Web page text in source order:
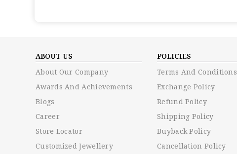
ABOUT US
About Our Company
Awards And Achievements
Blogs
Career
Store Locator
Customized Jewellery
POLICIES
Terms And Conditions
Exchange Policy
Refund Policy
Shipping Policy
Buyback Policy
Cancellation Policy